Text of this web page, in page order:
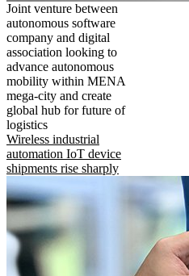
Joint venture between
autonomous software
company and digital
association looking to
advance autonomous
mobility within MENA
mega-city and create
global hub for future of
logistics
Wireless industrial
automation IoT device
shipments rise sharply